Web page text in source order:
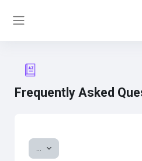
Frequently Asked
... Exportar entradas